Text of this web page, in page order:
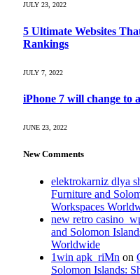
JULY 23, 2022
5 Ultimate Websites
Rankings
JULY 7, 2022
iPhone 7 will change to
JUNE 23, 2022
New Comments
elektrokarniz dlya
Furniture and
Workspaces
new retro
and Solomon
Worldwide
1win apk_riMn on
Solomon Islands: